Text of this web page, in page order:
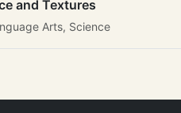
and Textures
Arts, Science